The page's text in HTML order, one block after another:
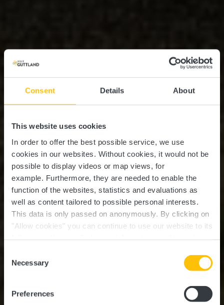
Consent Details About
This website uses cookies
In order to offer the best possible service, we use
cookies in our websites. Without cookies, it would not be
possible to display videos or map views, for
example. Furthermore, they are needed to enable the
function of the websites, statistics and evaluations as
well as content tailored to possible personal interests.
This data is only passed on anonymously. By clicking on
"Allow cookies" you can continue to use our website to its
time.
Selection
Necessary
Preferences